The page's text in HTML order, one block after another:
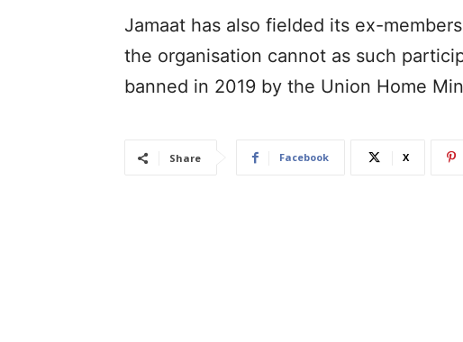
Jamaat has also fielded its ex-
the organisation cannot as such
banned in 2019 by the Union Home
Share Facebook X